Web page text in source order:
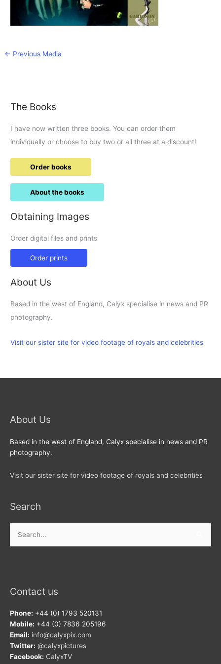
← Previous Media
The Books
I have now written three books. You can order them
individually or choose to buy two or all three at a discount!
Order books
About the books
Obtaining Images
Order digital files and prints
Order prints
About Us
Based in the west of England, Calyx specialise in news and PR
photography.
Visit our sister site for video footage of royals and celebrities
About Us
Based in the west of England, Calyx specialise in news and PR
photography.
Visit our sister site for video footage of royals and celebrities
Search
for:
Contact us
Phone: +44 (0) 1793 520131
Mobile: +44 (0) 7836 205196
Email: info@calyxpix.com
Twitter: @calyxpictures
Facebook: CalyxTV